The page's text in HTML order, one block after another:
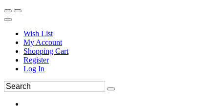
Wish List
My Account
Shopping Cart
Register
Log In